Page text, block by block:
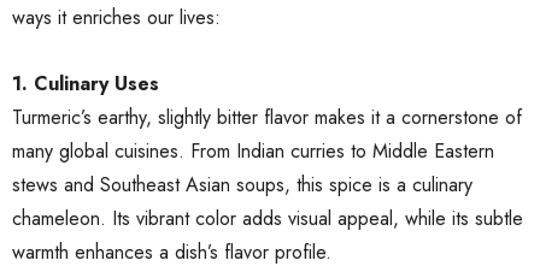
ways it enriches our lives:
1. Culinary Uses
Turmeric’s earthy, slightly bitter flavor makes it a cornerstone of
many global cuisines. From Indian curries to Middle Eastern
stews and Southeast Asian soups, this spice is a culinary
chameleon. Its vibrant color adds visual appeal, while its subtle
warmth enhances a dish’s flavor profile.